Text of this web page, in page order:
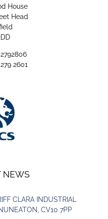
House
Head
2601
NEWS
CLARA INDUSTRIAL
CV10 7PP